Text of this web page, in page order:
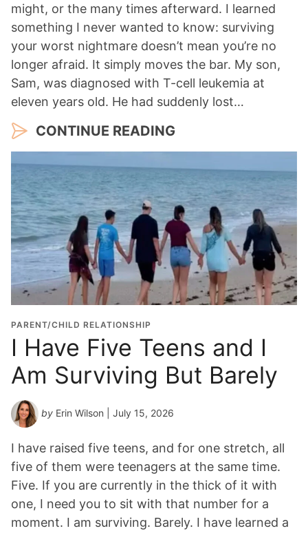
might, or the many times afterward. I learned
something I never wanted to know: surviving
your worst nightmare doesn’t mean you’re no
longer afraid. It simply moves the bar. My son,
Sam, was diagnosed with T-cell leukemia at
eleven years old. He had suddenly lost…
CONTINUE READING
PARENT/CHILD RELATIONSHIP
I Have Five Teens and I
Am Surviving But Barely
by Erin Wilson | July 15, 2026
I have raised five teens, and for one stretch, all
five of them were teenagers at the same time.
Five. If you are currently in the thick of it with
one, I need you to sit with that number for a
moment. I am surviving. Barely. I have learned a